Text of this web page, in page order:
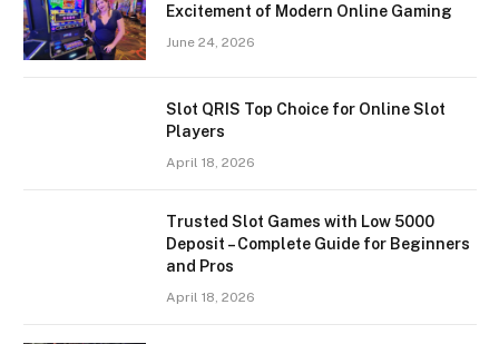
Excitement of Modern Online Gaming
June 24, 2026
Slot QRIS Top Choice for Online Slot
Players
April 18, 2026
Trusted Slot Games with Low 5000
Deposit – Complete Guide for Beginners
and Pros
April 18, 2026